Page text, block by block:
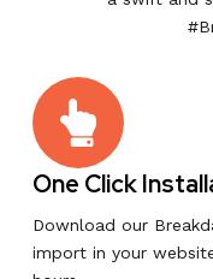
One Click
Download our
import in your